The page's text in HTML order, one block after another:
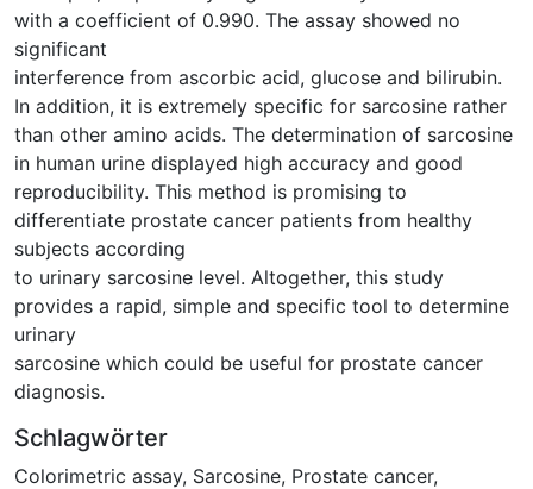
with a coefficient of 0.990. The assay showed no
significant
interference from ascorbic acid, glucose and bilirubin.
In addition, it is extremely specific for sarcosine rather
than other amino acids. The determination of sarcosine
in human urine displayed high accuracy and good
reproducibility. This method is promising to
differentiate prostate cancer patients from healthy
subjects according
to urinary sarcosine level. Altogether, this study
provides a rapid, simple and specific tool to determine
urinary
sarcosine which could be useful for prostate cancer
diagnosis.
Schlagwörter
Colorimetric assay, Sarcosine, Prostate cancer,